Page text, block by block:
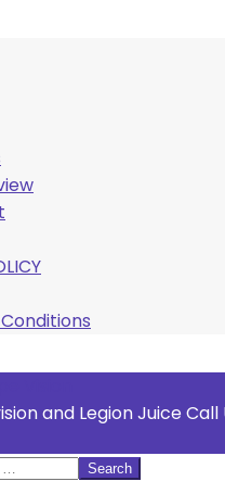
and Legion Juice Call